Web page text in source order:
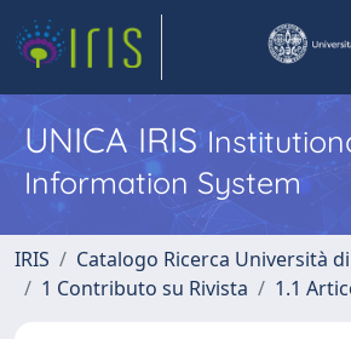
UNICA IRIS
Information System
IRIS
Catalogo Ricerca Università
1 Contributo su Rivista
1.1